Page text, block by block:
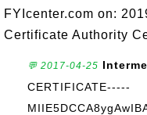
FYIcenter.com on:
Certificate Authority
💬 2017-04-25
CERTIFICATE-----